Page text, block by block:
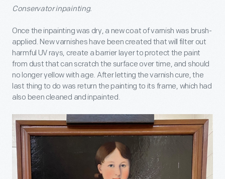
Conservator inpainting.
Once the inpainting was dry, a new coat of varnish was brush-
applied. New varnishes have been created that will filter out
harmful UV rays, create a barrier layer to protect the paint
from dust that can scratch the surface over time, and should
no longer yellow with age. After letting the varnish cure, the
last thing to do was return the painting to its frame, which had
also been cleaned and inpainted.